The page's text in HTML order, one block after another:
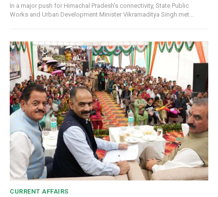
In a major push for Himachal Pradesh's connectivity, State Public
Works and Urban Development Minister Vikramaditya Singh met...
CURRENT AFFAIRS